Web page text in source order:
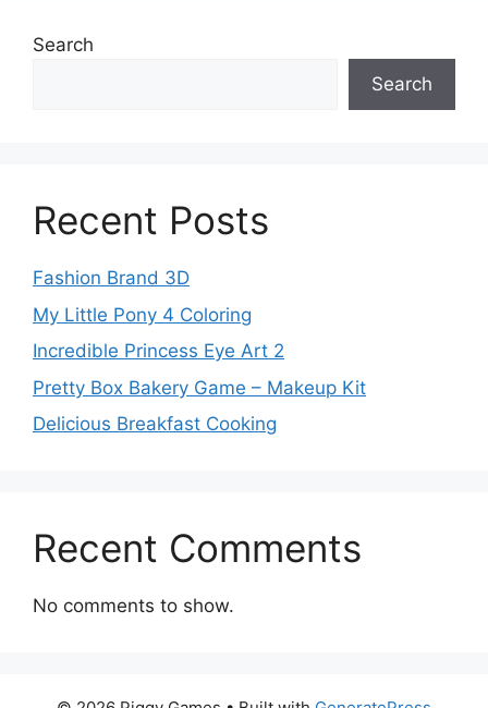
Search
Search
Recent Posts
Fashion Brand 3D
My Little Pony 4 Coloring
Incredible Princess Eye Art 2
Pretty Box Bakery Game – Makeup Kit
Delicious Breakfast Cooking
Recent Comments
No comments to show.